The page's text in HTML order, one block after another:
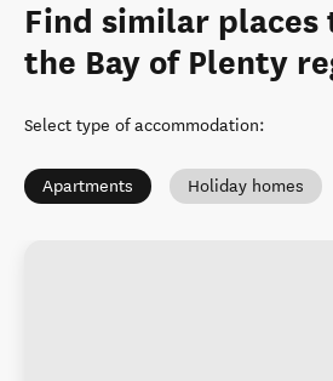
Find similar places
the Bay of Plenty
Select type of accommodation:
Apartments Holiday homes